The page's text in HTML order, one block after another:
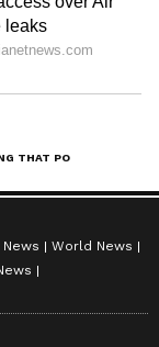
News
World News